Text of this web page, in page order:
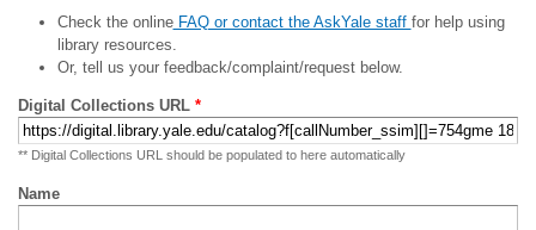
Check the onlineFAQ or contact the AskYale staff for help using
library resources.
Or, tell us your feedback/complaint/request below.
Digital Collections URL *
** Digital Collections URL should be populated to here automatically
Name